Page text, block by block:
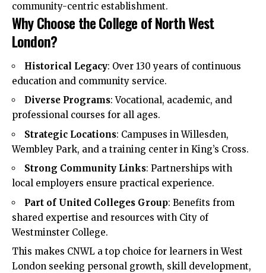
community-centric establishment.​
Why Choose the College of North West
London?
Historical Legacy: Over 130 years of continuous
education and community service.
Diverse Programs: Vocational, academic, and
professional courses for all ages.
Strategic Locations: Campuses in Willesden,
Wembley Park, and a training center in King’s Cross.
Strong Community Links: Partnerships with
local employers ensure practical experience.
Part of United Colleges Group: Benefits from
shared expertise and resources with City of
Westminster College.
This makes CNWL a top choice for learners in West
London seeking personal growth, skill development,